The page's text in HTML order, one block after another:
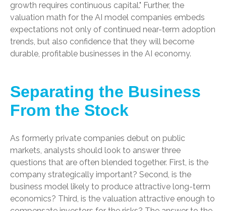
growth requires continuous capital." Further, the
valuation math for the AI model companies embeds
expectations not only of continued near-term adoption
trends, but also confidence that they will become
durable, profitable businesses in the AI economy.
Separating the Business
From the Stock
As formerly private companies debut on public
markets, analysts should look to answer three
questions that are often blended together. First, is the
company strategically important? Second, is the
business model likely to produce attractive long-term
economics? Third, is the valuation attractive enough to